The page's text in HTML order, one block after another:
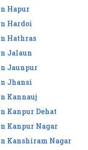
Hapur
Hardoi
Hathras
Jalaun
Jaunpur
Jhansi
Kannauj
Kanpur Dehat
Kanpur Nagar
Kanshiram Nagar